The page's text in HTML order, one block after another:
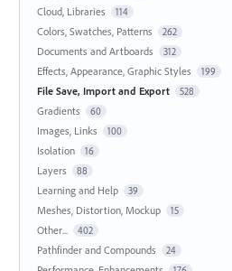
Cloud, Libraries 114
Colors, Swatches, Patterns 262
Documents and Artboards 312
Effects, Appearance, Graphic Styles 199
File Save, Import and Export 528
Gradients 60
Images, Links 100
Isolation 16
Layers 88
Learning and Help 39
Meshes, Distortion, Mockup 15
Other... 402
Pathfinder and Compounds 24